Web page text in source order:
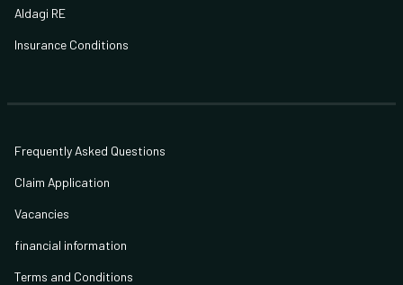
Aldagi RE
Insurance Conditions
Frequently Asked Questions
Claim Application
Vacancies
financial information
Terms and Conditions